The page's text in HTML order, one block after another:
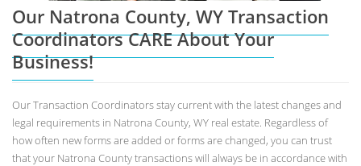
Our Natrona County, WY Transaction
Coordinators CARE About Your
Business!
Our Transaction Coordinators stay current with the latest changes and
legal requirements in Natrona County, WY real estate. Regardless of
how often new forms are added or forms are changed, you can trust
that your Natrona County transactions will always be in accordance with